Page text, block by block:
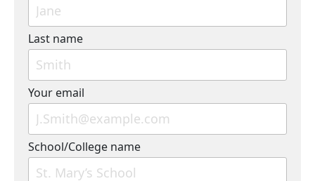
Last name
Your email
School/College name